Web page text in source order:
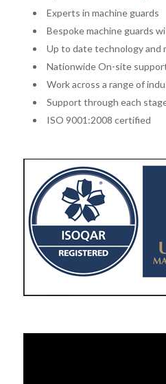
Experts in machine guards
Bespoke machine guards
Up to date technology and
Nationwide On-site
Work across a range of
Support through each
ISO 9001:2008 certified